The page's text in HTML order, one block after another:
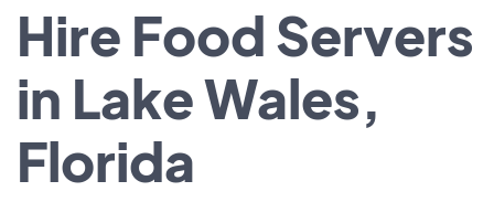
Hire Food Servers
in Lake Wales,
Florida